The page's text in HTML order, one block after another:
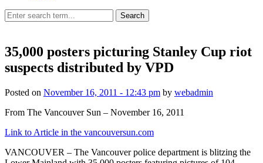
Search
35,000 posters picturing Stanley Cup riot
suspects distributed by VPD
Posted on November 16, 2011 - 12:43 pm by webadmin
From The Vancouver Sun – November 16, 2011
Link to Article in the vancouversun.com
VANCOUVER – The Vancouver police department is blitzing the